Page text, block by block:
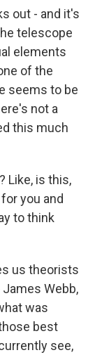
out - and it's
telescope
elements
of the
seems to be
not a
this much
Like, is this,
you and
to think
us theorists
Webb,
was
best
see,